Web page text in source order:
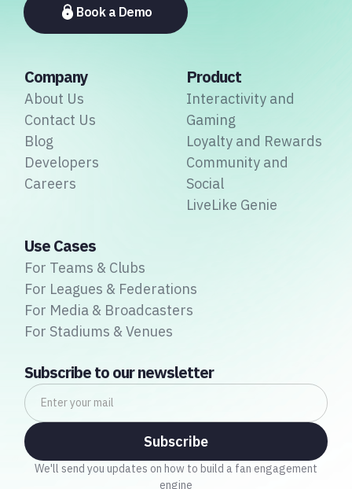
associations.Book a Demo
Company
About Us
Contact Us
Blog
Developers
Careers
Product
Interactivity and
Gaming
Loyalty and Rewards
Community and
Social
LiveLike Genie
Use Cases
For Teams & Clubs
For Leagues & Federations
For Media & Broadcasters
For Stadiums & Venues
Subscribe to our newsletter
We'll send you updates on how to build a fan engagement
engine